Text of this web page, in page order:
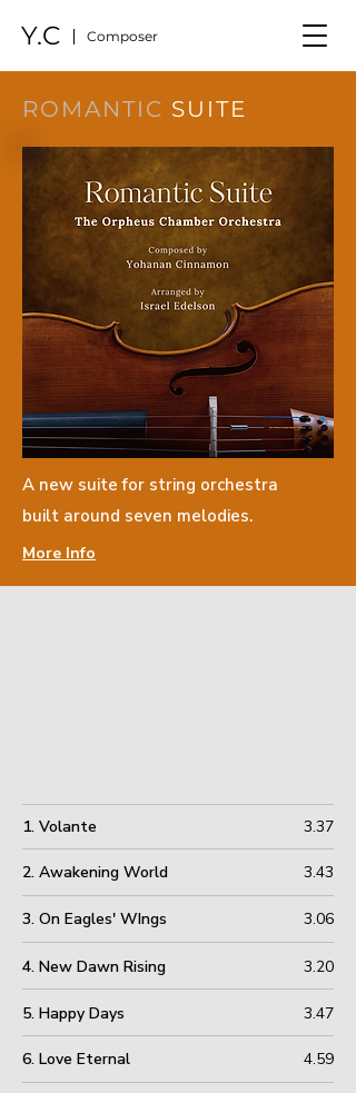
Y.C Composer
ROMANTIC SUITE
A new suite for string orchestra
built around seven melodies.
More Info
1. Volante 3.37
2. Awakening World 3.43
3. On Eagles' WIngs 3.06
4. New Dawn Rising 3.20
5. Happy Days 3.47
6. Love Eternal 4.59